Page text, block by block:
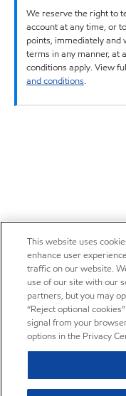
We reserve the right to
account at any time, or
points, immediately and
terms in any manner, at
conditions apply. View
and conditions.
This website uses
enhance user
traffic on our website.
use of our site with our
partners, but you may
“Reject optional
signal from your
options in the Privacy